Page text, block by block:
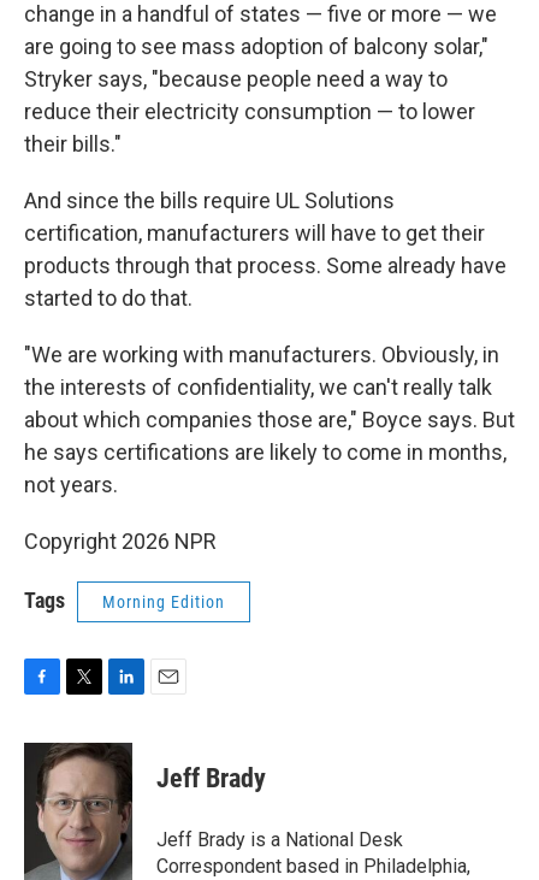
change in a handful of states — five or more — we
are going to see mass adoption of balcony solar,"
Stryker says, "because people need a way to
reduce their electricity consumption — to lower
their bills."
And since the bills require UL Solutions
certification, manufacturers will have to get their
products through that process. Some already have
started to do that.
"We are working with manufacturers. Obviously, in
the interests of confidentiality, we can't really talk
about which companies those are," Boyce says. But
he says certifications are likely to come in months,
not years.
Copyright 2026 NPR
Tags Morning Edition
c
i
t
t
e
r
n
k
e
d
n
Jeff Brady
Jeff Brady is a National Desk
Correspondent based in Philadelphia,